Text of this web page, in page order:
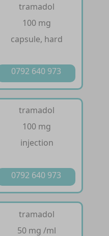
tramadol
100 mg
capsule, hard
0792 640 973
tramadol
100 mg
injection
0792 640 973
tramadol
50 mg /ml